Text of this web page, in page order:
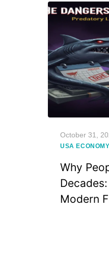
Posted
on
October 31,
USA
Why
Modern